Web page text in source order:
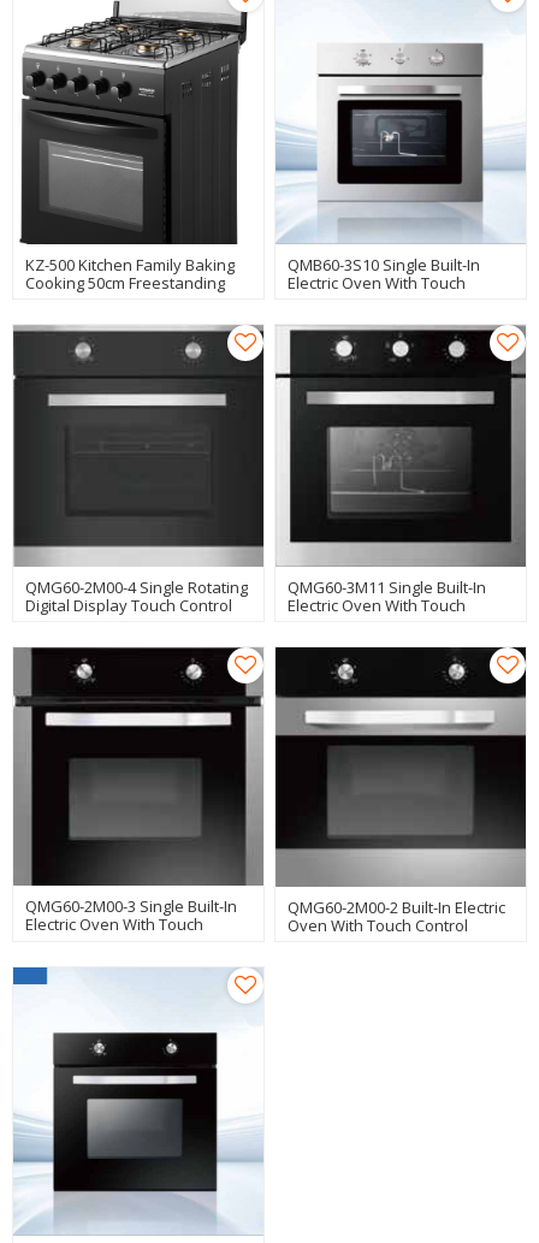
KZ-500 Kitchen Family Baking
Cooking 50cm Freestanding
QMB60-3S10 Single Built-In
Electric Oven With Touch
QMG60-2M00-4 Single Rotating
Digital Display Touch Control
QMG60-3M11 Single Built-In
Electric Oven With Touch
QMG60-2M00-3 Single Built-In
Electric Oven With Touch
QMG60-2M00-2 Built-In Electric
Oven With Touch Control